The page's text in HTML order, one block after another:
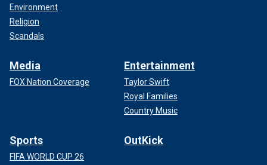
Environment
Religion
Scandals
Media
FOX Nation Coverage
Entertainment
Taylor Swift
Royal Families
Country Music
Sports
FIFA WORLD CUP 26
OutKick